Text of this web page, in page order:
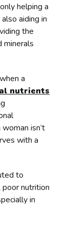
helping a
aiding in
the
minerals
a
nutrients
isn’t
with a
to
nutrition
in